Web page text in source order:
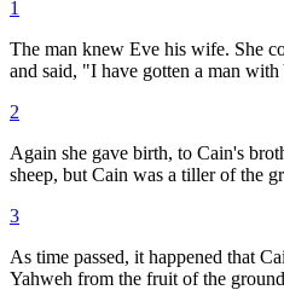
1
The man knew Eve his wife. She
and said, "I have gotten a man with
2
Again she gave birth, to Cain's
sheep, but Cain was a tiller of the
3
As time passed, it happened that
Yahweh from the fruit of the